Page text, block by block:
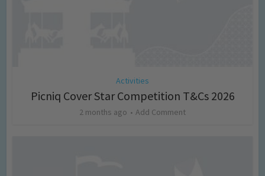
Activities
Picniq Cover Star Competition T&Cs 2026
2 months ago Add Comment